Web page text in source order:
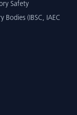
Safety
Bodies (IBSC, IAEC